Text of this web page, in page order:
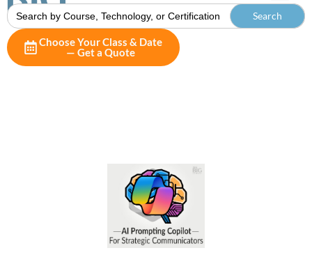
Search
for:
Choose Your Class & Date
— Get a Quote